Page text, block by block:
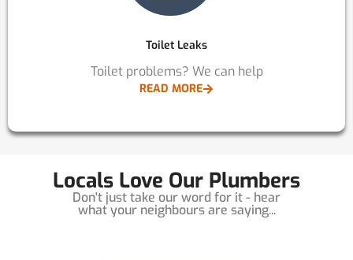
Toilet Leaks
Toilet problems? We can help
READ MORE
Locals Love Our Plumbers
Don't just take our word for it - hear
what your neighbours are saying...